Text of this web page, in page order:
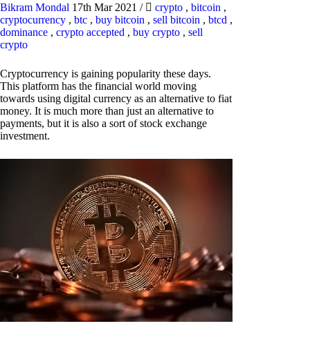
Bikram Mondal 17th Mar 2021 / crypto , bitcoin ,
cryptocurrency , btc , buy bitcoin , sell bitcoin , btcd ,
dominance , crypto accepted , buy crypto , sell
crypto
Cryptocurrency is gaining popularity these days.
This platform has the financial world moving
towards using digital currency as an alternative to fiat
money. It is much more than just an alternative to
payments, but it is also a sort of stock exchange
investment.